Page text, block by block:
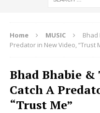
Home MUSIC
Bhad
Predator in New Video, “Trust
Bhad Bhabie
Catch A
“Trust Me”